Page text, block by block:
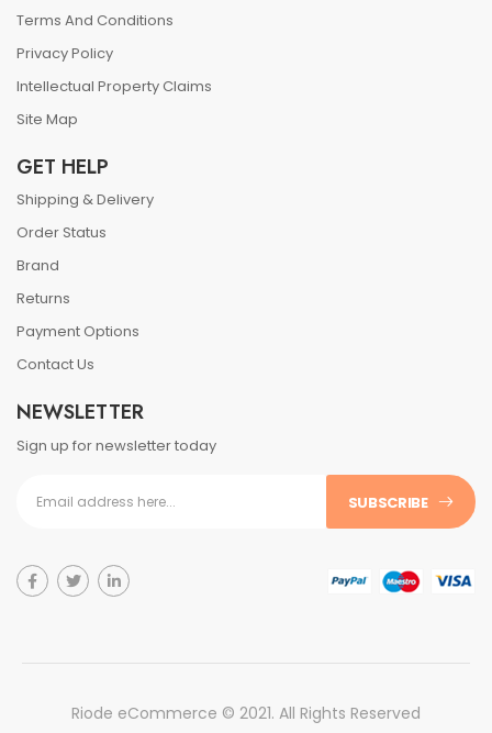
Terms And Conditions
Privacy Policy
Intellectual Property Claims
Site Map
GET HELP
Shipping & Delivery
Order Status
Brand
Returns
Payment Options
Contact Us
NEWSLETTER
Sign up for newsletter today
SUBSCRIBE
Riode eCommerce © 2021. All Rights Reserved